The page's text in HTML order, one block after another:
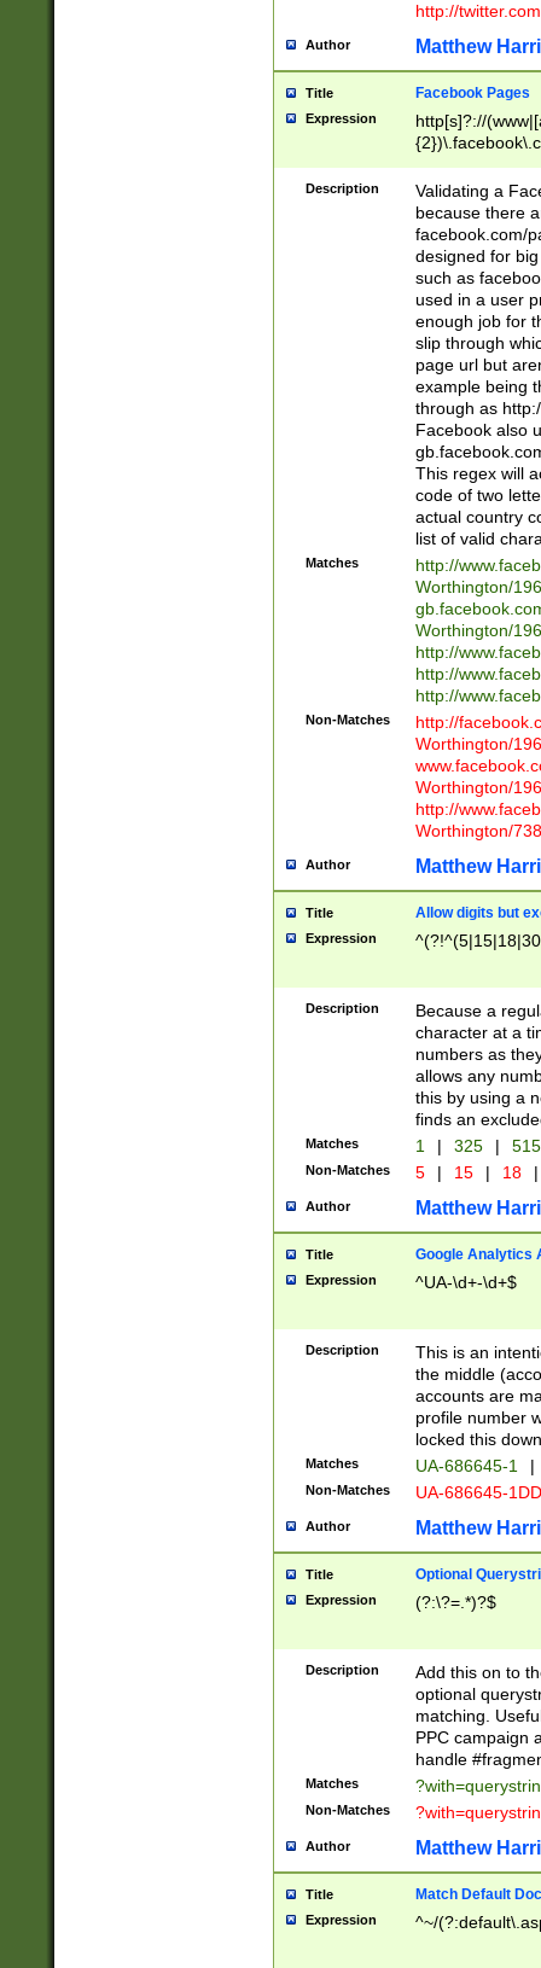
http://
Author Matthew
Title Facebook Pages
Expression
http[s]?://
9\.-]+)[/]?$
Description
Validating a
because there
facebook.com/
designed for
such as
used in a user
enough job for
slip through
page url but
example being
through as
Facebook also
This regex will
code of two
actual country
list of valid
Matches
http://
Worthington/
Worthington/
http://
http://
http://
Non-Matches
http://
Worthington/
Worthington/
http://
Worthington/
Author Matthew
Title Allow digits but
Expression
Description
Because a
character at a
numbers as
allows any
this by using a
finds an
Matches 1 | 325 |
Non-Matches 5 | 15 | 18 |
Author Matthew
Title Google Analytics
Expression ^UA-\d+-\d+$
Description
This is an
the middle
accounts are
profile number
locked this
Matches UA-686645-1 |
Non-Matches UA-686645-
Author Matthew
Title Optional
Expression (?:\?=.*)?$
Description
Add this on to
optional
matching.
PPC campaign
handle
Matches
Non-Matches
Author Matthew
Title Match Default
Expression ^~/